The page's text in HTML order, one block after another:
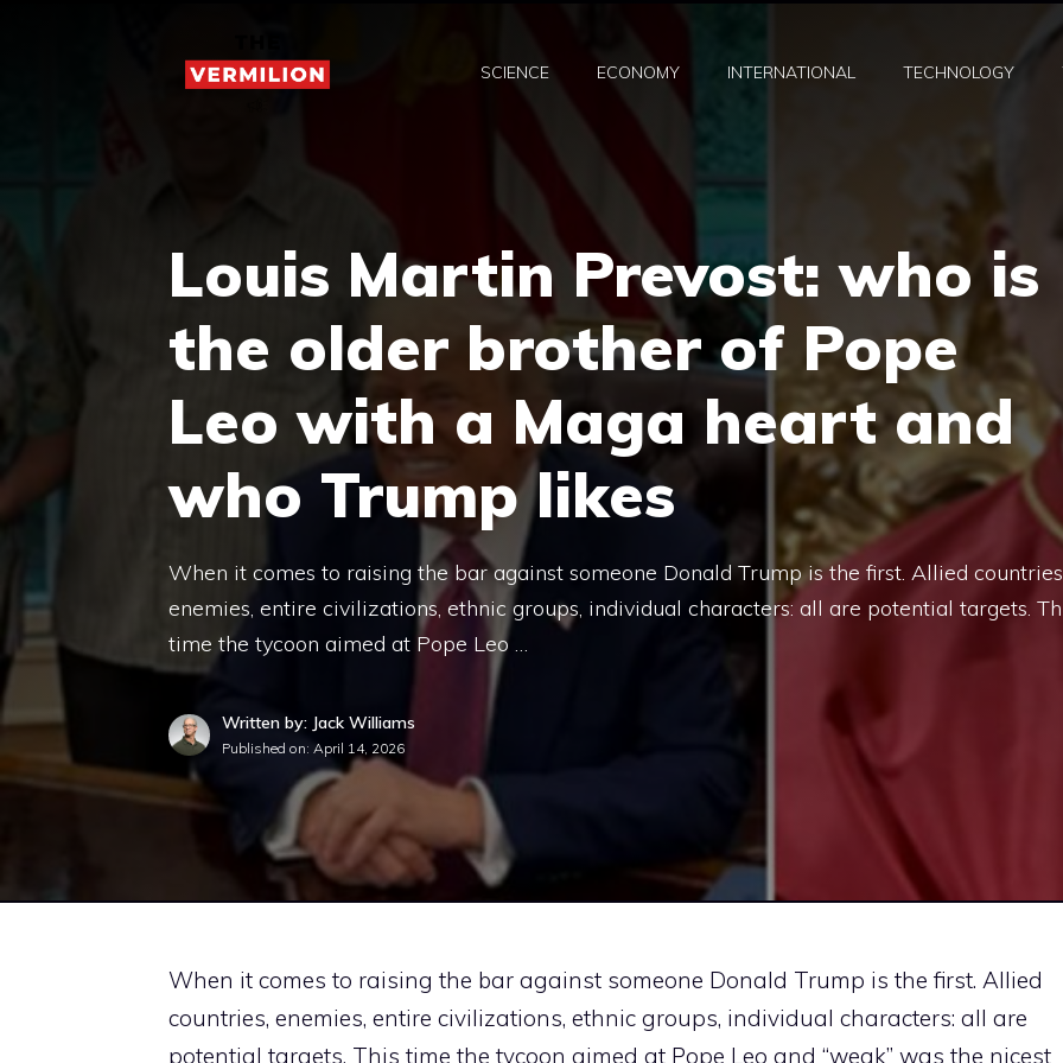
SCIENCE ECONOMY INTERNATIONAL TECHNOLOGY
Louis Martin Prevost: who is
the older brother of Pope
Leo with a Maga heart and
who Trump likes
When it comes to raising the bar against someone Donald Trump is the first. Allied
enemies, entire civilizations, ethnic groups, individual characters: all are potential targets.
time the tycoon aimed at Pope Leo …
Written by: Jack Williams
Published on: April 14, 2026
When it comes to raising the bar against someone Donald Trump is the first. Allied
countries, enemies, entire civilizations, ethnic groups, individual characters: all are
potential targets. This time the tycoon aimed at Pope Leo and “weak” was the nicest